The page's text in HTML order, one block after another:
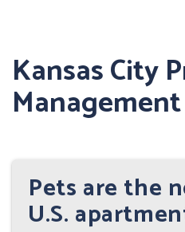
Kansas City
Pets are the
U.S.